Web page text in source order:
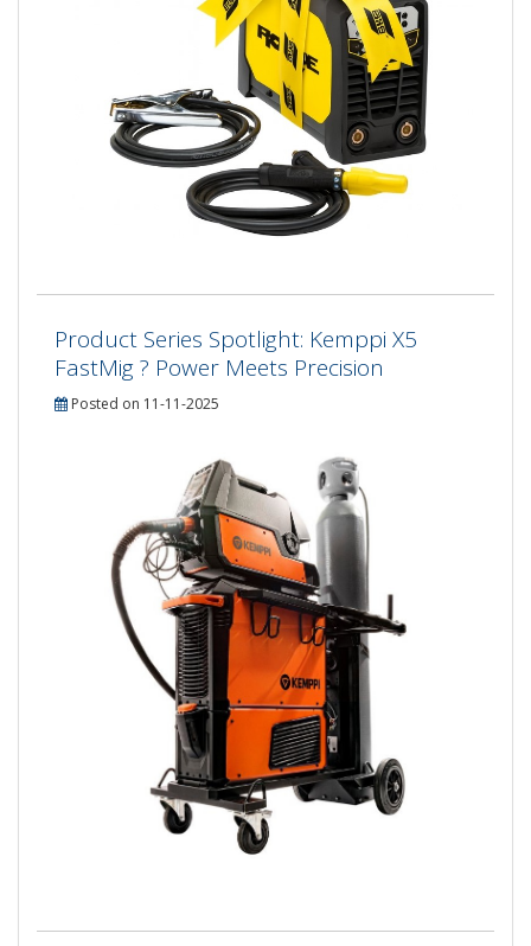
Product Series Spotlight: Kemppi X5
FastMig ? Power Meets Precision
Posted on 11-11-2025